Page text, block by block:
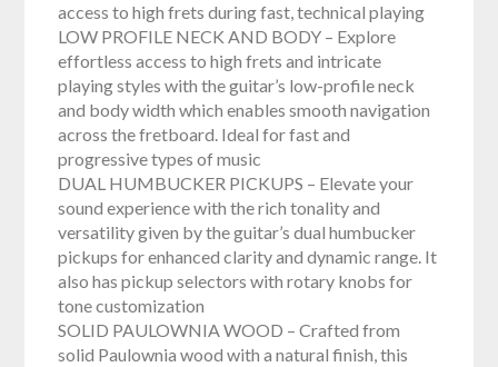
access to high frets during fast, technical playing
LOW PROFILE NECK AND BODY – Explore
effortless access to high frets and intricate
playing styles with the guitar’s low-profile neck
and body width which enables smooth navigation
across the fretboard. Ideal for fast and
progressive types of music
DUAL HUMBUCKER PICKUPS – Elevate your
sound experience with the rich tonality and
versatility given by the guitar’s dual humbucker
pickups for enhanced clarity and dynamic range. It
also has pickup selectors with rotary knobs for
tone customization
SOLID PAULOWNIA WOOD – Crafted from
solid Paulownia wood with a natural finish, this